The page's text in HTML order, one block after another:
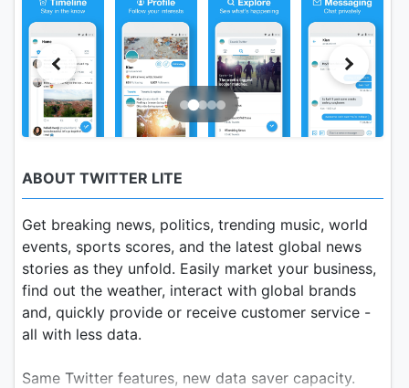
ABOUT TWITTER LITE
Get breaking news, politics, trending music, world
events, sports scores, and the latest global news
stories as they unfold. Easily market your business,
find out the weather, interact with global brands
and, quickly provide or receive customer service -
all with less data.
Same Twitter features, new data saver capacity.